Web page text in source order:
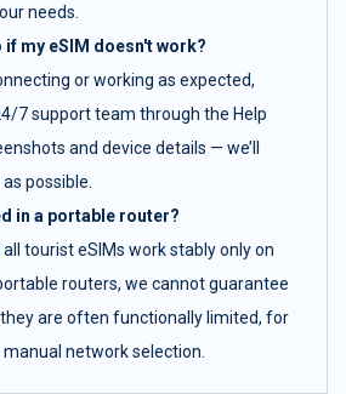
needs.
if my eSIM doesn't work?
or working as expected,
7 support team through the Help
and device details — we’ll
possible.
in a portable router?
tourist eSIMs work stably only on
routers, we cannot guarantee
are often functionally limited, for
network selection.